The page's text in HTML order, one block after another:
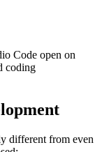
Code open on
coding
different from even